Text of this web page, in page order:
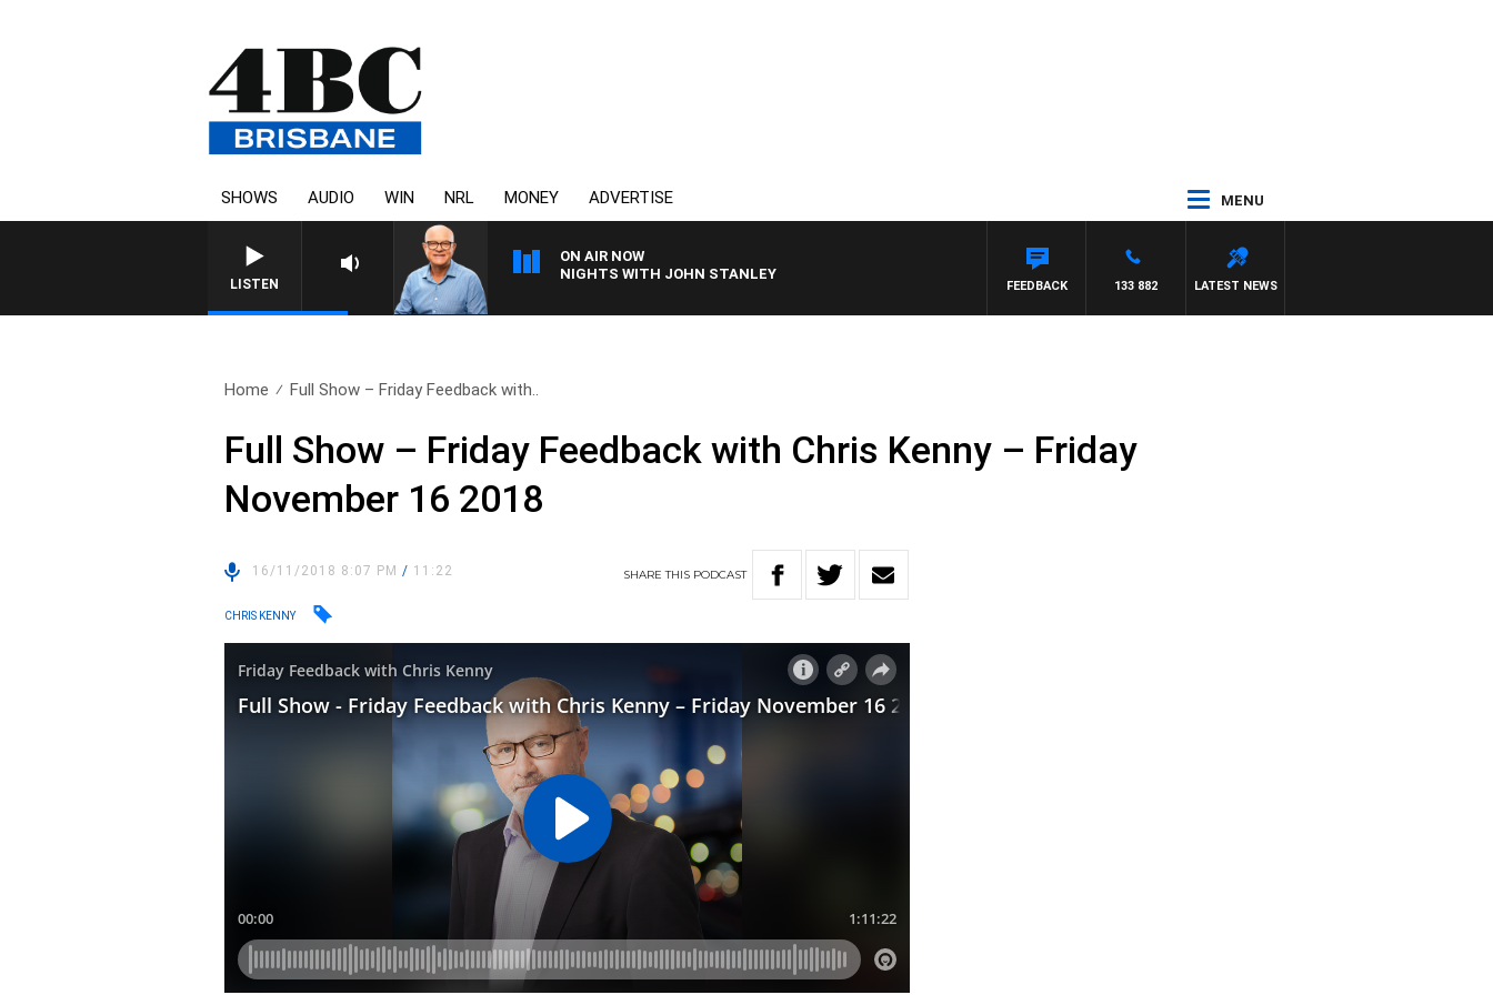
SHOWS AUDIO WIN NRL MONEY ADVERTISE MENU
LISTEN
ON AIR NOW
NIGHTS WITH JOHN STANLEY
LATEST NEWS
133 882
FEEDBACK
Home Full Show – Friday Feedback with..
Full Show – Friday Feedback with Chris Kenny – Friday
November 16 2018
16/11/2018 8:07 PM/ 11:22 SHARETHIS PODCAST
CHRIS KENNY